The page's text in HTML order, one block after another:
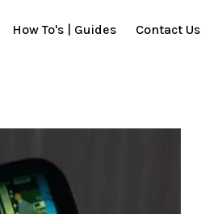
How To's | Guides Contact Us